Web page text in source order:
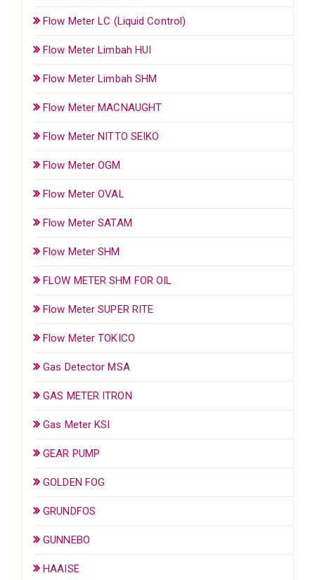
Flow Meter LC (Liquid Control)
Flow Meter Limbah HUI
Flow Meter Limbah SHM
Flow Meter MACNAUGHT
Flow Meter NITTO SEIKO
Flow Meter OGM
Flow Meter OVAL
Flow Meter SATAM
Flow Meter SHM
FLOW METER SHM FOR OIL
Flow Meter SUPER RITE
Flow Meter TOKICO
Gas Detector MSA
GAS METER ITRON
Gas Meter KSI
GEAR PUMP
GOLDEN FOG
GRUNDFOS
GUNNEBO
HAAISE